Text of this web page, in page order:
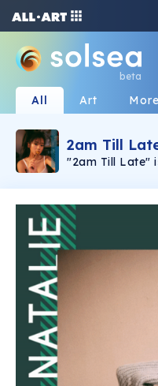
beta
All Art More
2am Till
"2am Till Late"
through 900
response to her
support. Each
parallel
individual serial
Silver – /20 ;